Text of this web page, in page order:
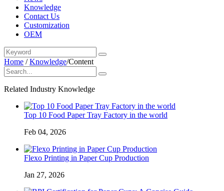
Knowledge
Contact Us
Customization
OEM
Home /Knowledge/Content
Related Industry Knowledge
Top 10 Food Paper Tray Factory in the world
Feb 04, 2026
Flexo Printing in Paper Cup Production
Jan 27, 2026